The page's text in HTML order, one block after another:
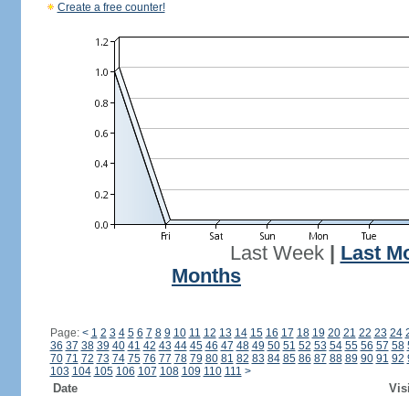
Create a free counter!
Last Week| Last
Months
Page: < 1 2 3 4 5 6 7 8 9 10 11 12 13 14 15 16 17 18 19 20 21 22 23 24
36 37 38 39 40 41 42 43 44 45 46 47 48 49 50 51 52 53 54 55 56 57 58
70 71 72 73 74 75 76 77 78 79 80 81 82 83 84 85 86 87 88 89 90 91 92
103 104 105 106 107 108 109 110 111 >
Date